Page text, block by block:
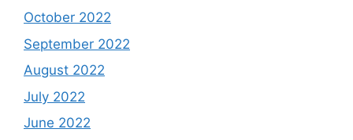
October 2022
September 2022
August 2022
July 2022
June 2022